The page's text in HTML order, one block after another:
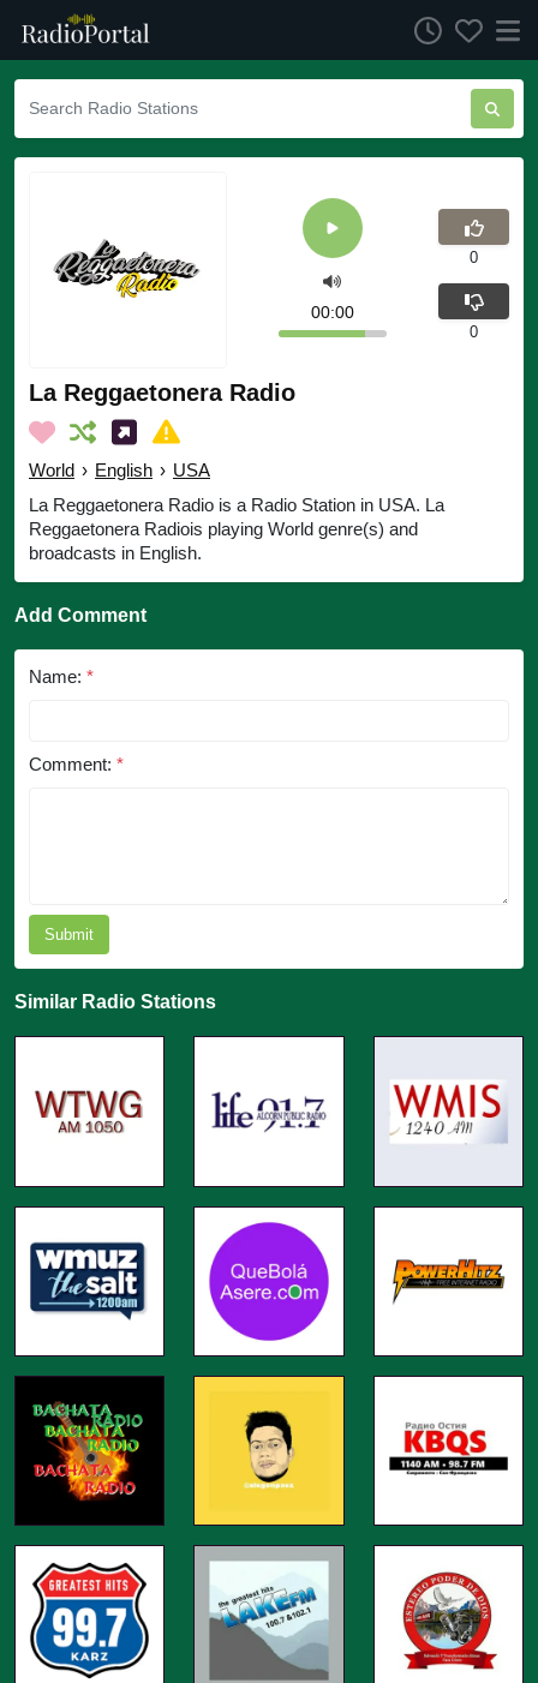
La Reggaetonera Radio
World › English › USA
La Reggaetonera Radio is a Radio Station in USA. La
Reggaetonera Radiois playing World genre(s) and
broadcasts in English.
00:00
0
0
Add Comment
Name: *
Comment: *
Submit
Similar Radio Stations